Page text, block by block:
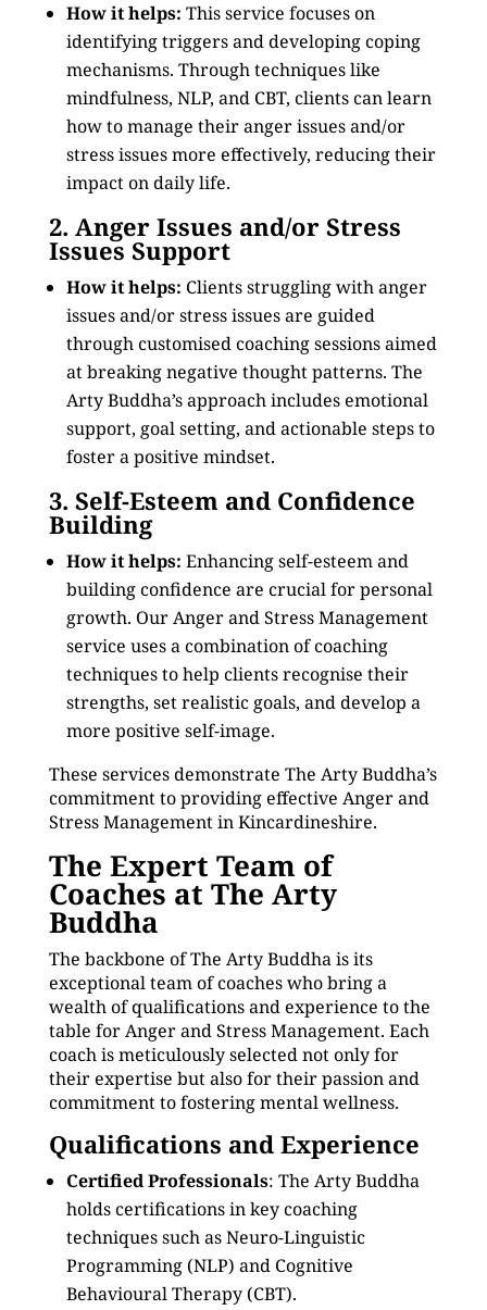
How it helps: This service focuses on
identifying triggers and developing coping
mechanisms. Through techniques like
mindfulness, NLP, and CBT, clients can learn
how to manage their anger issues and/or
stress issues more effectively, reducing their
impact on daily life.
2. Anger Issues and/or Stress
Issues Support
How it helps: Clients struggling with anger
issues and/or stress issues are guided
through customised coaching sessions aimed
at breaking negative thought patterns. The
Arty Buddha’s approach includes emotional
support, goal setting, and actionable steps to
foster a positive mindset.
3. Self-Esteem and Confidence
Building
How it helps: Enhancing self-esteem and
building confidence are crucial for personal
growth. Our Anger and Stress Management
service uses a combination of coaching
techniques to help clients recognise their
strengths, set realistic goals, and develop a
more positive self-image.
These services demonstrate The Arty Buddha’s
commitment to providing effective Anger and
Stress Management in Kincardineshire.
The Expert Team of
Coaches at The Arty
Buddha
The backbone of The Arty Buddha is its
exceptional team of coaches who bring a
wealth of qualifications and experience to the
table for Anger and Stress Management. Each
coach is meticulously selected not only for
their expertise but also for their passion and
commitment to fostering mental wellness.
Qualifications and Experience
Certified Professionals: The Arty Buddha
holds certifications in key coaching
techniques such as Neuro-Linguistic
Programming (NLP) and Cognitive
Behavioural Therapy (CBT).